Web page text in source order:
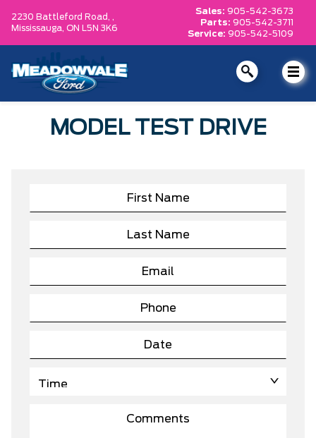
2230 Battleford Road, ,
Mississauga, ON L5N 3K6
Sales: 905-542-3673
Parts: 905-542-3711
Service: 905-542-5109
MODEL TEST DRIVE